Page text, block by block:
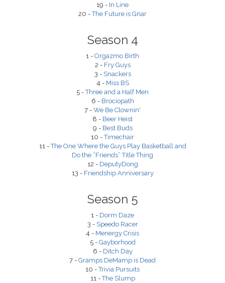
19 - In Line
20 -The Future is Gnar
Season 4
1 - Orgazmo Birth
2 - Fry Guys
3 - Snackers
4 - Miss BS
5 -Three and a Half Men
6 - Brociopath
7 - We Be Clownin'
8 - Beer Heist
9 - Best Buds
10 -Timechair
11 -The One Where the Guys Play Basketball and
Do the “Friends” Title Thing
12 - DeputyDong
13 - Friendship Anniversary
Season 5
1 - Dorm Daze
3 - Speedo Racer
4 - Menergy Crisis
5 - Gayborhood
6 - Ditch Day
7 - Gramps DeMamp is Dead
10 -Trivia Pursuits
11 -The Slump